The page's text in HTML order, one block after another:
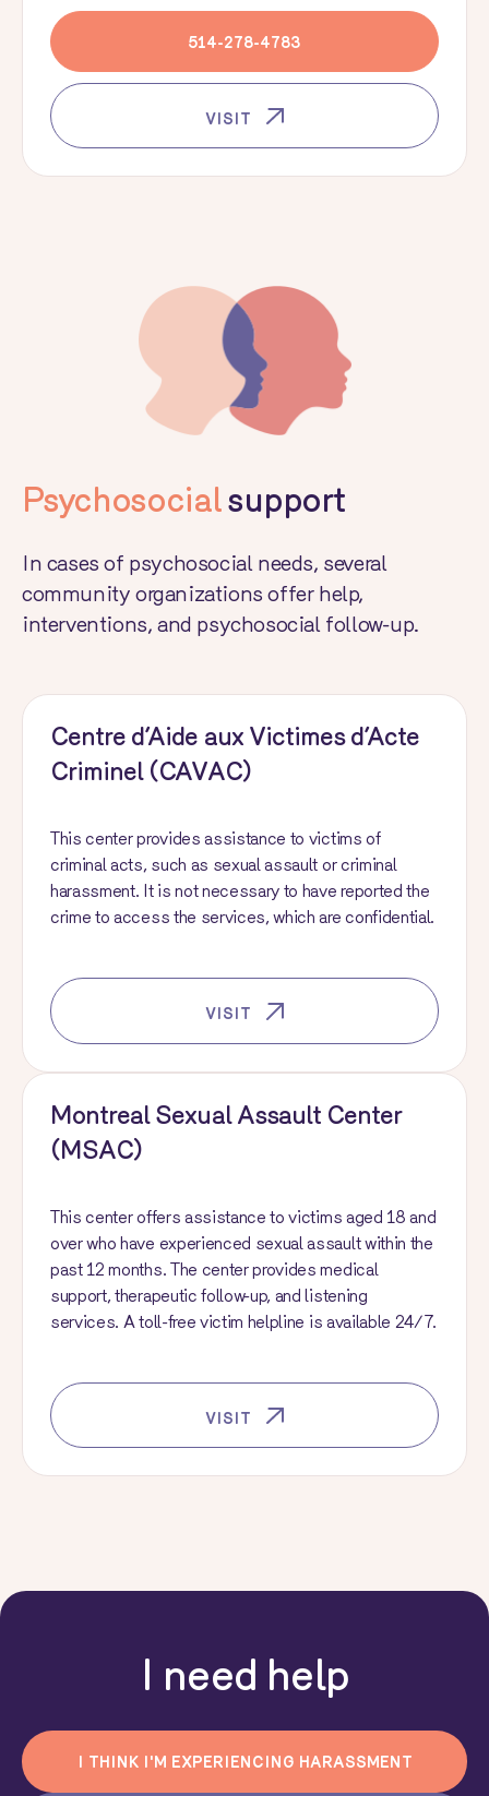
514-278-4783
VISIT
Psychosocialsupport
In cases of psychosocial needs, several
community organizations offer help,
interventions, and psychosocial follow-up.
Centre d’Aide aux Victimes d’Acte
Criminel (CAVAC)
This center provides assistance to victims of
criminal acts, such as sexual assault or criminal
harassment. It is not necessary to have reported the
crime to access the services, which are confidential.
VISIT
Montreal Sexual Assault Center
(MSAC)
This center offers assistance to victims aged 18 and
over who have experienced sexual assault within the
past 12 months. The center provides medical
support, therapeutic follow-up, and listening
services. A toll-free victim helpline is available 24/7.
VISIT
I need help
I THINK I'M EXPERIENCING HARASSMENT